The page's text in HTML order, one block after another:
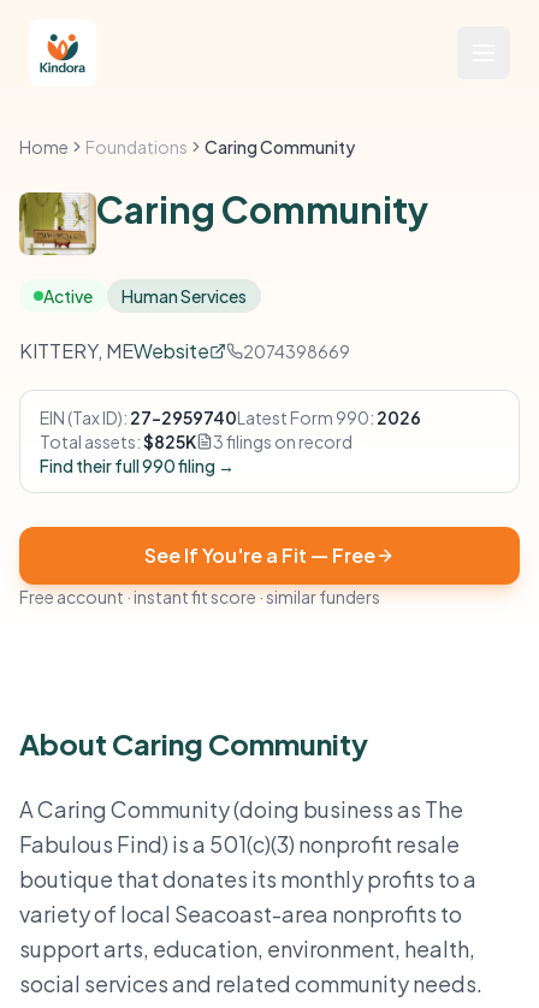
Home Foundations Caring Community
Caring Community
Active Human Services
KITTERY, MEWebsite 2074398669
EIN (Tax ID): 27-2959740Latest Form 990: 2026
Total assets:$825K
3 filings on record
Find their full 990 filing →
See If You're a Fit — Free
Free account · instant fit score · similar funders
About Caring Community
A Caring Community (doing business as The
Fabulous Find) is a 501(c)(3) nonprofit resale
boutique that donates its monthly profits to a
variety of local Seacoast-area nonprofits to
support arts, education, environment, health,
social services and related community needs.